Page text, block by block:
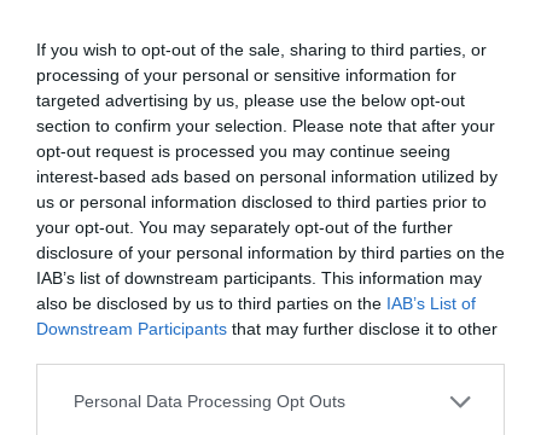
If you wish to opt-out of the sale, sharing to third parties, or
processing of your personal or sensitive information for
targeted advertising by us, please use the below opt-out
section to confirm your selection. Please note that after your
opt-out request is processed you may continue seeing
interest-based ads based on personal information utilized by
us or personal information disclosed to third parties prior to
your opt-out. You may separately opt-out of the further
disclosure of your personal information by third parties on the
IAB’s list of downstream participants. This information may
also be disclosed by us to third parties on the IAB’s List of
Downstream Participants that may further disclose it to other
Personal Data Processing Opt Outs